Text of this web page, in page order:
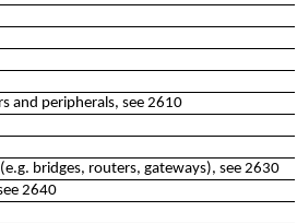
and peripherals, see 2610
bridges, routers, gateways), see 2630
2640